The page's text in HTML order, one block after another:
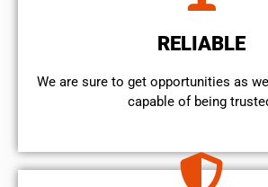
RELIABLE
We are sure to get opportunities as
capable of being